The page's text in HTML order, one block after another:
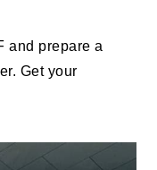
and prepare a
Get your